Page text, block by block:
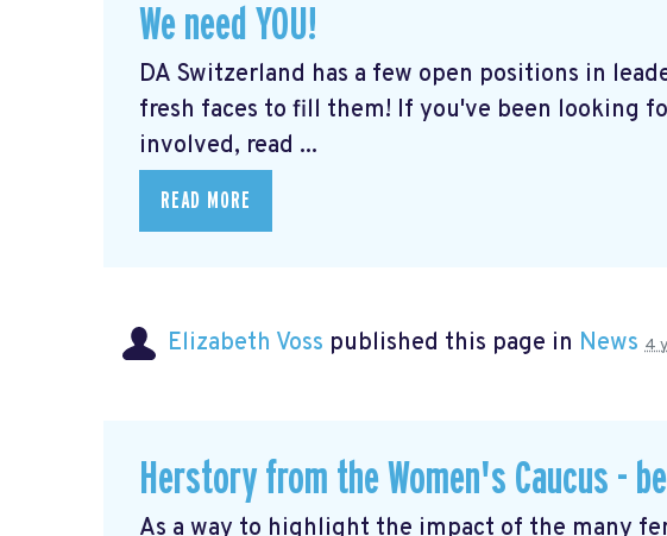
We need YOU!
DA Switzerland has a few open positions in
fresh faces to fill them! If you've been looking
involved, read ...
READ MORE
Elizabeth Voss published this page in News 4
Herstory from the Women's Caucus -
As a way to highlight the impact of the many